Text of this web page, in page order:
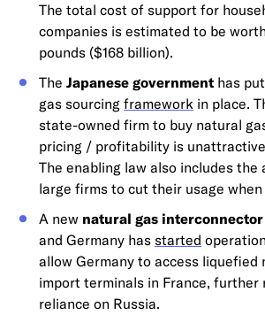
The total cost of support for
companies is estimated to be
pounds ($168 billion).
The Japanese government has
gas sourcing framework in place.
state-owned firm to buy natural
pricing / profitability is
The enabling law also includes
large firms to cut their usage
A new natural gas interconnector
and Germany has started
allow Germany to access liquefied
import terminals in France, further
reliance on Russia.